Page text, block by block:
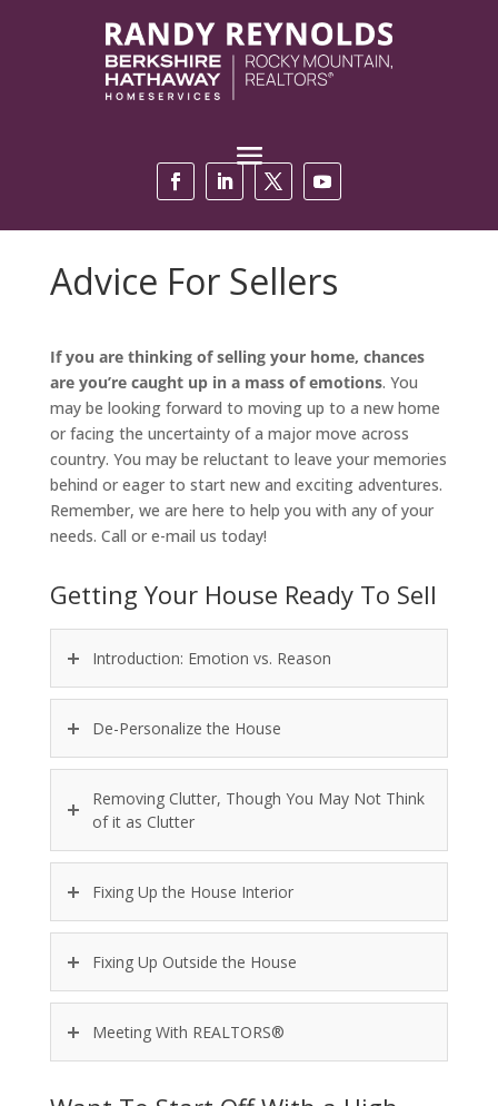
Advice For Sellers
If you are thinking of selling your home, chances
are you’re caught up in a mass of emotions. You
may be looking forward to moving up to a new home
or facing the uncertainty of a major move across
country. You may be reluctant to leave your memories
behind or eager to start new and exciting adventures.
Remember, we are here to help you with any of your
needs. Call or e-mail us today!
Getting Your House Ready To Sell
Introduction: Emotion vs. Reason
De-Personalize the House
Removing Clutter, Though You May Not Think
of it as Clutter
Fixing Up the House Interior
Fixing Up Outside the House
Meeting With REALTORS®